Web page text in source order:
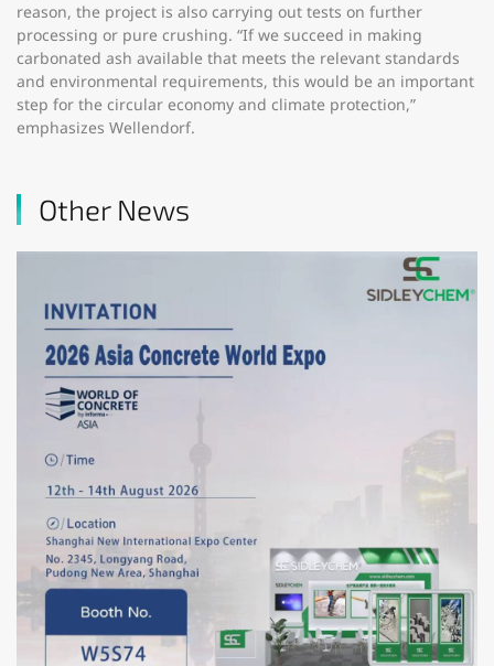
reason, the project is also carrying out tests on further
processing or pure crushing. “If we succeed in making
carbonated ash available that meets the relevant standards
and environmental requirements, this would be an important
step for the circular economy and climate protection,”
emphasizes Wellendorf.
Other News